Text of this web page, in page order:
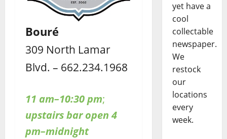
Bouré
309 North Lamar
Blvd. – 662.234.1968
11 am–10:30 pm;
upstairs bar open 4
pm–midnight
yet have a
cool
collectable
newspaper.
We
restock
our
locations
every
week.